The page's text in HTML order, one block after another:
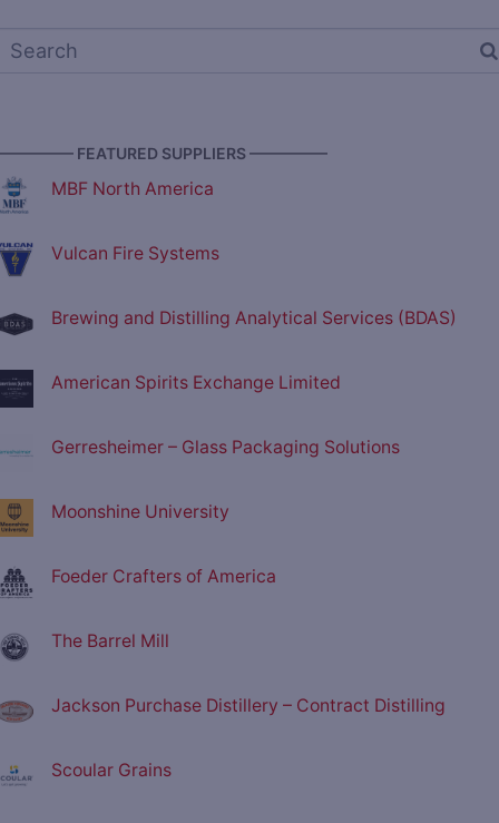
FEATURED SUPPLIERS —————
MBF North America
Vulcan Fire Systems
Brewing and Distilling Analytical Services (BDAS)
American Spirits Exchange Limited
Gerresheimer – Glass Packaging Solutions
Moonshine University
Foeder Crafters of America
The Barrel Mill
Jackson Purchase Distillery – Contract Distilling
Scoular Grains